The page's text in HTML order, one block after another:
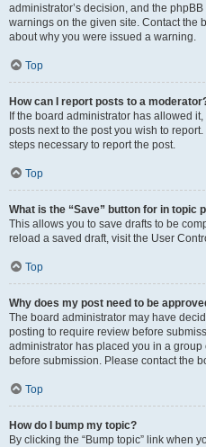
administrator’s decision, and the
warnings on the given site. Contact the
about why you were issued a warning.
Top
How can I report posts to a
If the board administrator has allowed
posts next to the post you wish to
steps necessary to report the post.
Top
What is the “Save” button for in topic
This allows you to save drafts to be
reload a saved draft, visit the User
Top
Why does my post need to be
The board administrator may have
posting to require review before
administrator has placed you in a
before submission. Please contact the
Top
How do I bump my topic?
By clicking the “Bump topic” link when